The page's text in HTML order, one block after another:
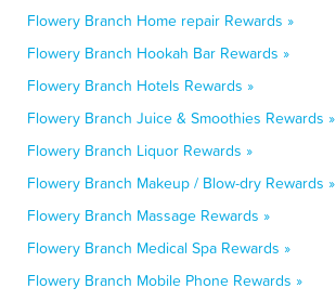
Flowery Branch Home repair Rewards »
Flowery Branch Hookah Bar Rewards »
Flowery Branch Hotels Rewards »
Flowery Branch Juice & Smoothies Rewards »
Flowery Branch Liquor Rewards »
Flowery Branch Makeup / Blow-dry Rewards »
Flowery Branch Massage Rewards »
Flowery Branch Medical Spa Rewards »
Flowery Branch Mobile Phone Rewards »